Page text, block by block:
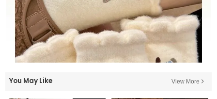
You May Like View More